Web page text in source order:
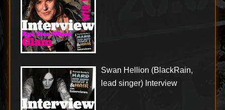
Swan Hellion (BlackRain,
lead singer) Interview